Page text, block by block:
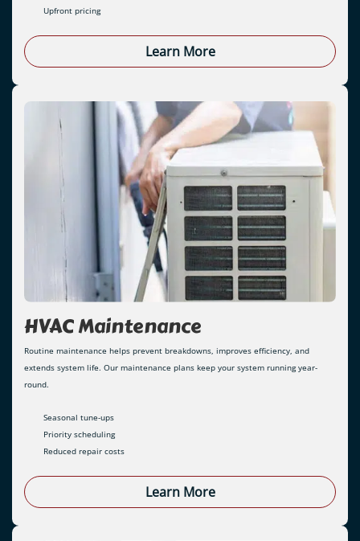
Upfront pricing
Learn More
HVAC Maintenance
Routine maintenance helps prevent breakdowns, improves efficiency, and
extends system life. Our maintenance plans keep your system running year-
round.
Seasonal tune-ups
Priority scheduling
Reduced repair costs
Learn More